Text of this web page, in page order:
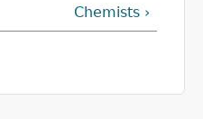
Chemists ›